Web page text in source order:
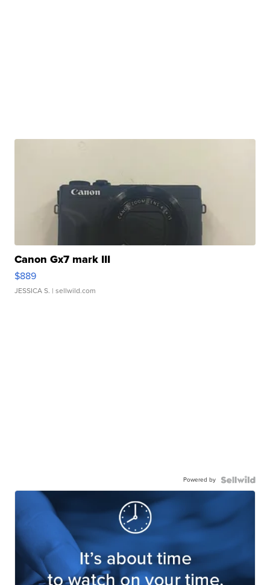
Canon Gx7 mark III
$889
JESSICA S. | sellwild.com
Powered by